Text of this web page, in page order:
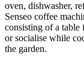
oven, dishwasher,
Senseo coffee
consisting of a table
or socialise while
the garden.